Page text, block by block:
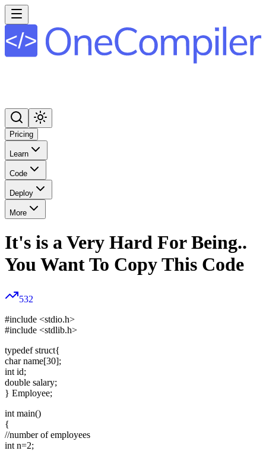
Pricing
Learn
Code
Deploy
More
It's is a Very Hard For Being..
You Want To Copy This Code
532
#include <stdio.h>
#include <stdlib.h>
typedef struct{
char name[30];
int id;
double salary;
} Employee;
int main()
{
//number of employees
int n=2;